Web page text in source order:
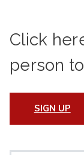
Click
person
SIGN UP